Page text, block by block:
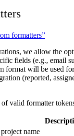
formatters”
we allow the
fields (e.g., email
format will be used
(reported,
valid formatter
name